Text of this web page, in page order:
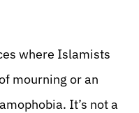
where Islamists
mourning or an
It’s not a